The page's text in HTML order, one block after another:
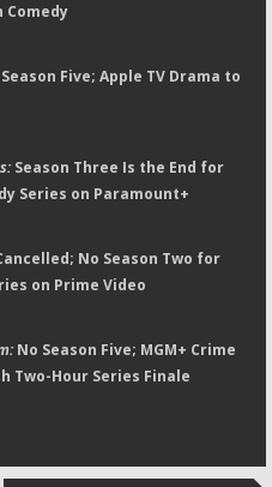
Comedy
Five; Apple TV Drama to
Season Three Is the End for
Series on Paramount+
No Season Two for
on Prime Video
No Season Five; MGM+ Crime
Two-Hour Series Finale